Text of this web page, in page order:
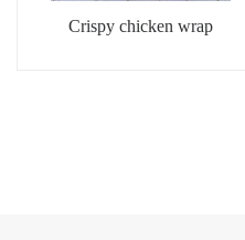
Crispy chicken wrap